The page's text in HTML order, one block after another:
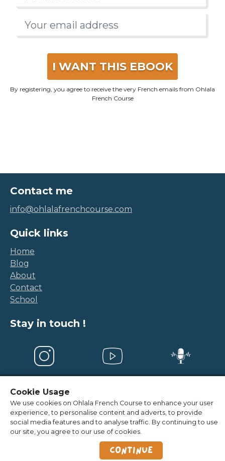
I WANT THIS EBOOK
By registering, you agree to receive the very French emails from Ohlala
French Course
Cookie Usage
We use cookies on Ohlala French Course to enhance your user
experience, to personalise content and adverts, to provide
social media features and to analyse traffic. By continuing to use
our site, you agree to our use of cookies.
Continue
Contact me
info@ohlalafrenchcourse.com
Quick links
Home
Blog
About
Contact
School
Stay in touch !
Legal Notice -Terms and conditions
©2026OhlalaFrenchCourse